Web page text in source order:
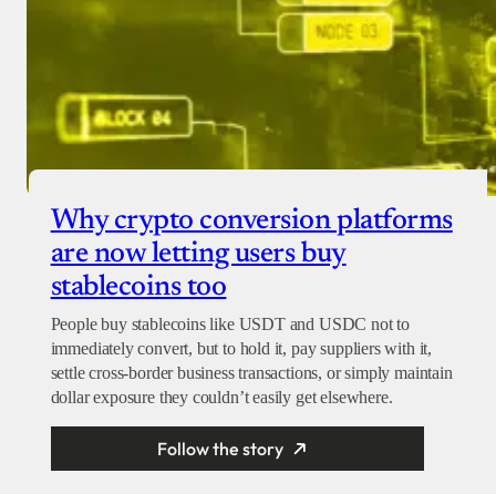
Why crypto conversion platforms
are now letting users buy
stablecoins too
People buy stablecoins like USDT and USDC not to
immediately convert, but to hold it, pay suppliers with it,
settle cross-border business transactions, or simply maintain
dollar exposure they couldn’t easily get elsewhere.
Follow the story